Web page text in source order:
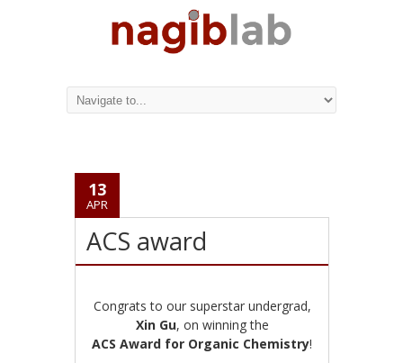
13
APR
ACS award
Congrats to our superstar undergrad,
Xin Gu, on winning the
ACS Award for Organic Chemistry!